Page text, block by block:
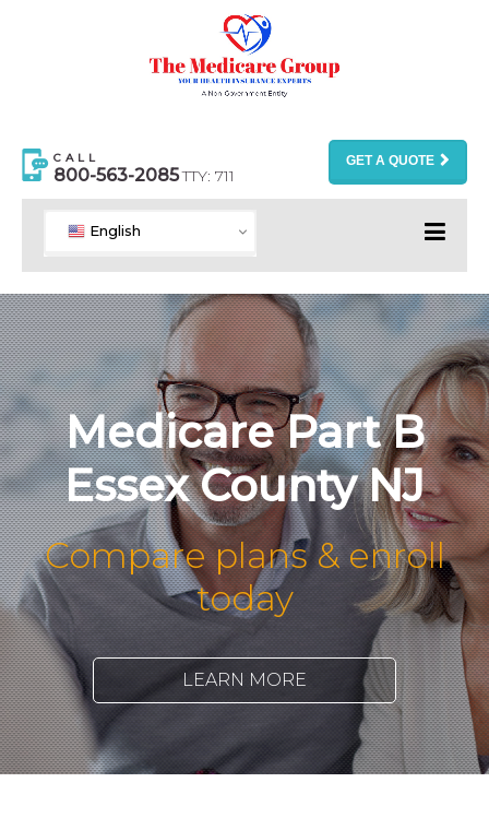
CALL
800-563-2085TTY: 711
GET A QUOTE
English
Medicare Part B
Essex County NJ
Compare plans & enroll
today
LEARN MORE